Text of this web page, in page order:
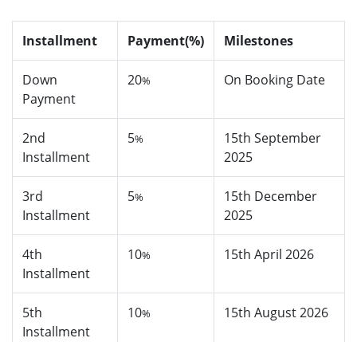
Installment Payment(%) Milestones
Down
Payment
20% On Booking Date
2nd
Installment
5%
15th September
2025
3rd
Installment
5%
15th December
2025
4th
Installment
10% 15th April 2026
5th
Installment
10% 15th August 2026